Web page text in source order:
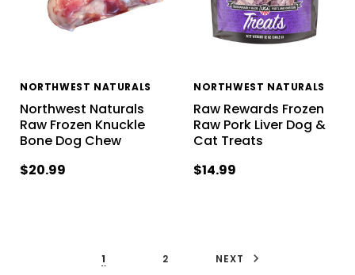
NORTHWEST NATURALS
Northwest Naturals
Raw Frozen Knuckle
Bone Dog Chew
$20.99
NORTHWEST NATURALS
Raw Rewards Frozen
Raw Pork Liver Dog &
Cat Treats
$14.99
1 2 NEXT